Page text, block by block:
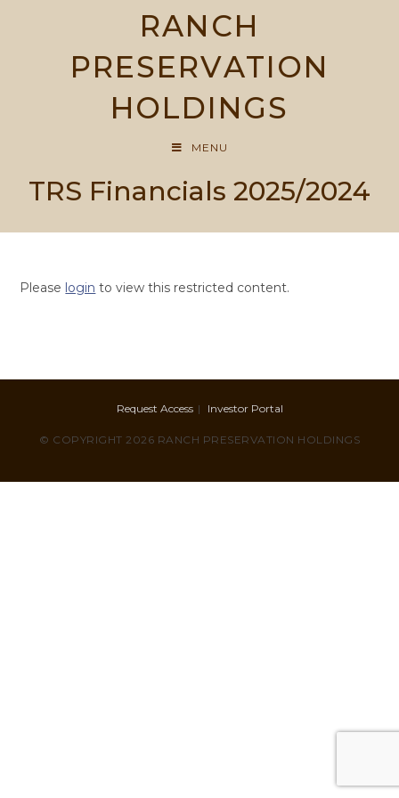
RANCH
PRESERVATION
HOLDINGS
MENU
TRS Financials 2025/2024
Please login to view this restricted content.
Request Access Investor Portal
© COPYRIGHT 2026 RANCH PRESERVATION HOLDINGS